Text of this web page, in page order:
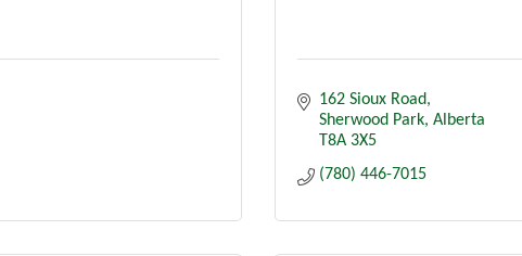
162 Sioux Road
Sherwood Park Alberta
T8A 3X5
(780) 446-7015